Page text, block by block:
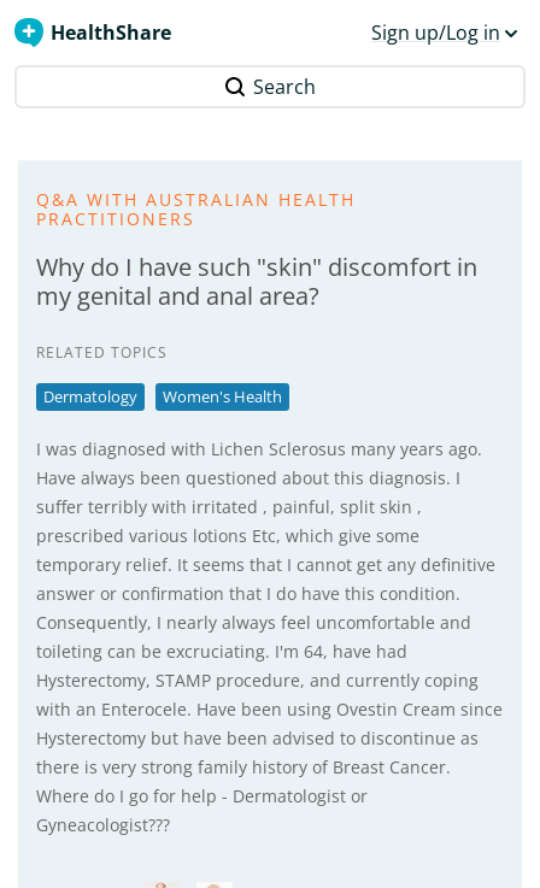
HealthShare Sign up/Log in
Search
Q&A WITH AUSTRALIAN HEALTH
PRACTITIONERS
Why do I have such "skin" discomfort in
my genital and anal area?
RELATED TOPICS
Dermatology Women's Health
I was diagnosed with Lichen Sclerosus many years ago.
Have always been questioned about this diagnosis. I
suffer terribly with irritated , painful, split skin ,
prescribed various lotions Etc, which give some
temporary relief. It seems that I cannot get any definitive
answer or confirmation that I do have this condition.
Consequently, I nearly always feel uncomfortable and
toileting can be excruciating. I'm 64, have had
Hysterectomy, STAMP procedure, and currently coping
with an Enterocele. Have been using Ovestin Cream since
Hysterectomy but have been advised to discontinue as
there is very strong family history of Breast Cancer.
Where do I go for help - Dermatologist or
Gyneacologist???